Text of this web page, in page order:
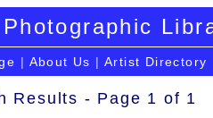
| About Us | Artist Directory
Results - Page 1 of 1